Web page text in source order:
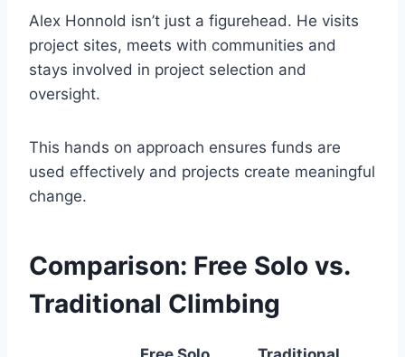
Alex Honnold isn’t just a figurehead. He visits
project sites, meets with communities and
stays involved in project selection and
oversight.
This hands on approach ensures funds are
used effectively and projects create meaningful
change.
Comparison: Free Solo vs.
Traditional Climbing